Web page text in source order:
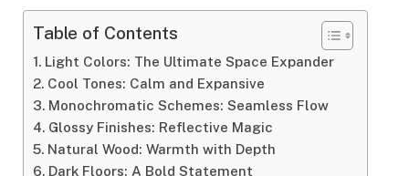
Table of Contents
Light Colors: The Ultimate Space Expander
Cool Tones: Calm and Expansive
Monochromatic Schemes: Seamless Flow
Glossy Finishes: Reflective Magic
Natural Wood: Warmth with Depth
Dark Floors: A Bold Statement